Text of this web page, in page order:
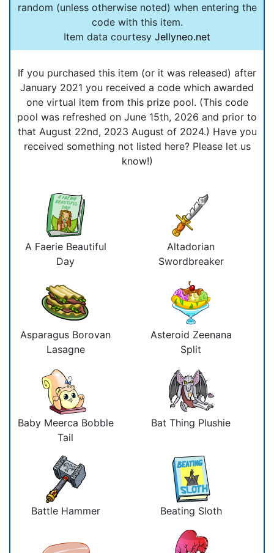
random (unless otherwise noted) when entering the
code with this item.
Item data courtesy Jellyneo.net
If you purchased this item (or it was released) after
January 2021 you received a code which awarded
one virtual item from this prize pool. (This code
pool was refreshed on June 15th, 2026 and prior to
that August 22nd, 2023 August of 2024.) Have you
received something not listed here? Please let us
know!)
A Faerie Beautiful
Day
Altadorian
Swordbreaker
Asparagus Borovan
Lasagne
Asteroid Zeenana
Split
Baby Meerca Bobble
Tail
Bat Thing Plushie
Battle Hammer Beating Sloth